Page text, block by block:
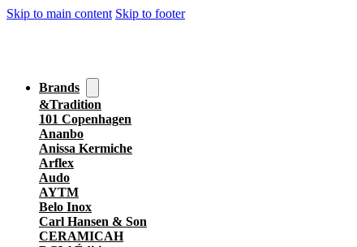
Skip to main content Skip to footer
Brands
&Tradition
101 Copenhagen
Ananbo
Anissa Kermiche
Arflex
Audo
AYTM
Belo Inox
Carl Hansen & Son
CERAMICAH